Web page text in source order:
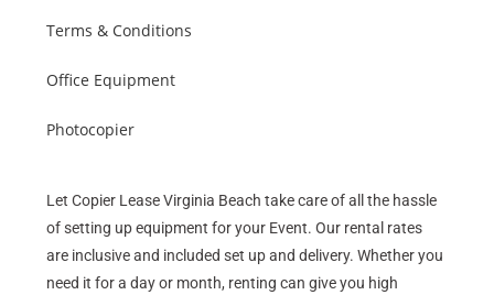
Terms & Conditions
Office Equipment
Photocopier
Let Copier Lease Virginia Beach take care of all the hassle
of setting up equipment for your Event. Our rental rates
are inclusive and included set up and delivery. Whether you
need it for a day or month, renting can give you high